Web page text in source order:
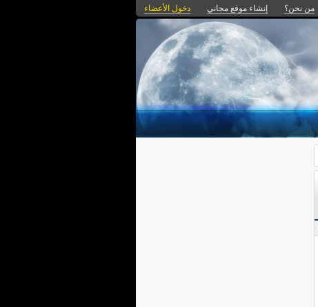
من نحن؟ إنشاء موقع مجاني دخول الأعضاء